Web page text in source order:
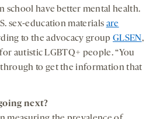
school have better mental health.
sex-education materials are
to the advocacy groupGLSEN,
autistic LGBTQ+ people. “You
to get the information that
next?